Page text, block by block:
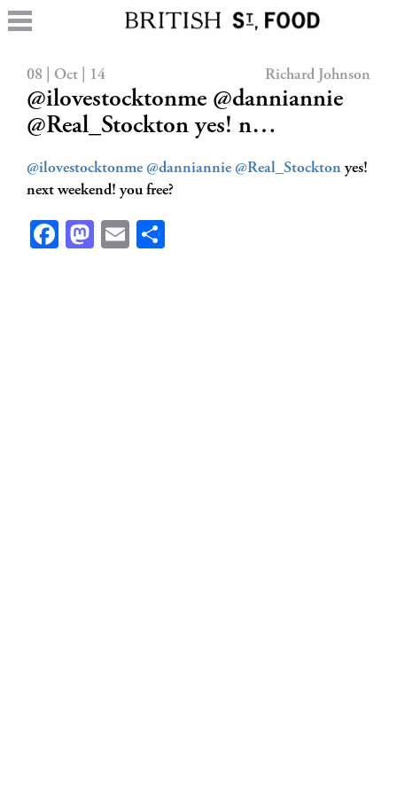
08 | Oct | 14 Richard Johnson
@ilovestocktonme @danniannie
@Real_Stockton yes! n…
@ilovestocktonme @danniannie @Real_Stockton yes!
next weekend! you free?
Facebook
Mastodon
Email